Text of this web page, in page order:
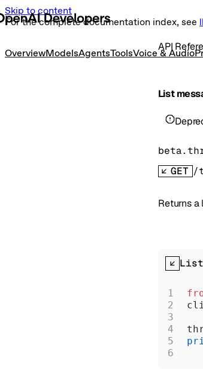
Skip to content
For the complete documentation index, see
OverviewModelsAgentsToolsVoice & Audio
API
List
GET /
Returns
List